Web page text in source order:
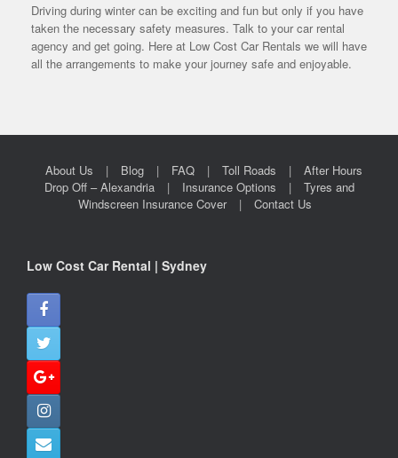
Driving during winter can be exciting and fun but only if you have
taken the necessary safety measures. Talk to your car rental
agency and get going. Here at Low Cost Car Rentals we will have
all the arrangements to make your journey safe and enjoyable.
About Us Blog FAQ Toll Roads
After Hours
Drop Off – Alexandria
Insurance Options
Tyres and
Windscreen Insurance Cover
Contact Us
Low Cost Car Rental | Sydney